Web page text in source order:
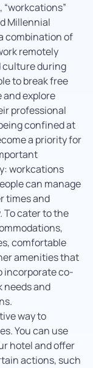
“workcations”
Millennial
combination of
remotely
culture during
to break free
explore
professional
confined at
a priority for
workcations
can manage
times and
To cater to the
comfortable
amenities that
incorporate co-
needs and
way to
You can use
hotel and offer
actions, such